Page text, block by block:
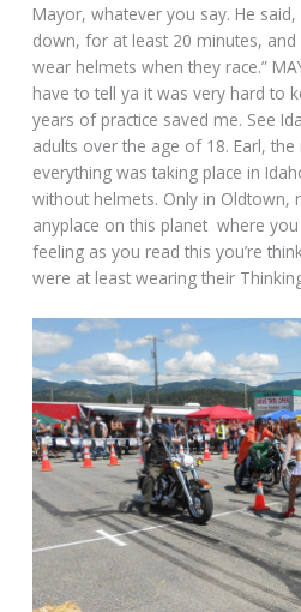
Mayor, whatever you say. He
down, for at least 20 minutes,
wear helmets when they race.”
have to tell ya it was very hard to
years of practice saved me. See
adults over the age of 18. Earl,
everything was taking place in
without helmets. Only in Oldtown,
anyplace on this planet where
feeling as you read this you’re
were at least wearing their